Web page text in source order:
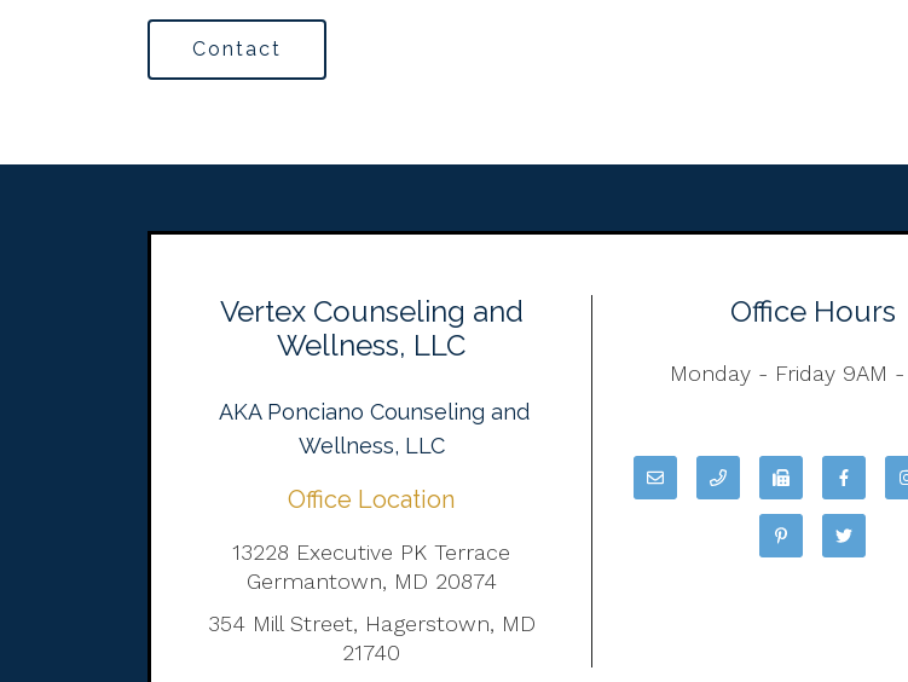
Contact
Vertex Counseling and
Wellness, LLC
AKA Ponciano Counseling and
Wellness, LLC
Office Location
13228 Executive PK Terrace
Germantown, MD 20874
354 Mill Street, Hagerstown, MD
21740
Office Hours
Monday - Friday 9AM -